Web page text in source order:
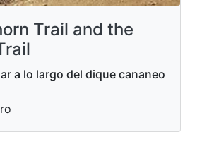
Trail and the
a lo largo del dique cananeo